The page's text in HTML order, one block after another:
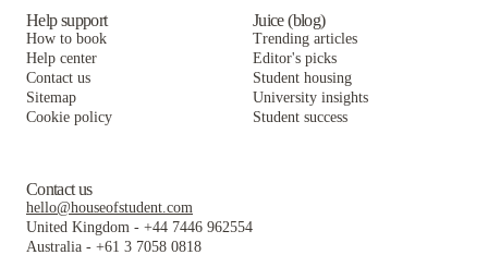
The Bridge on Forbes Apartments
Hudson Ellsworth
The Bridge on Forbes Apartments
Help support
How to book
Help center
Contact us
Sitemap
Cookie policy
Juice (blog)
Trending articles
Editor's picks
Student housing
University insights
Student success
Contact us
hello@houseofstudent.com
United Kingdom - +44 7446 962554
Australia - +61 3 7058 0818